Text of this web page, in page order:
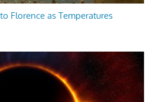
Florence as Temperatures